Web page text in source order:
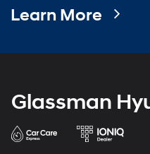
Learn More
Glassman